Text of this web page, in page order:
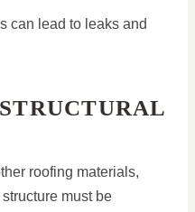
can lead to leaks and
roofing materials,
must be